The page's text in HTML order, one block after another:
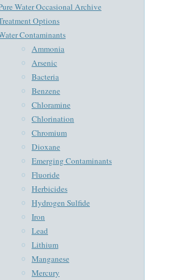
Water Occasional Archive
Options
Contaminants
Ammonia
Arsenic
Bacteria
Benzene
Chloramine
Chlorination
Chromium
Dioxane
Emerging Contaminants
Fluoride
Herbicides
Hydrogen Sulfide
Iron
Lead
Lithium
Manganese
Mercury